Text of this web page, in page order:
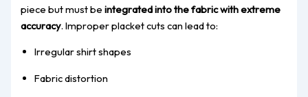
piece but must beintegrated into the fabric with extreme
accuracy. Improper placket cuts can lead to:
Irregular shirt shapes
Fabric distortion